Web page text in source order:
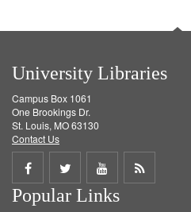
University Libraries
Campus Box 1061
One Brookings Dr.
St. Louis, MO 63130
Contact Us
Share
on
Share
on
Share
on
Get
Popular Links